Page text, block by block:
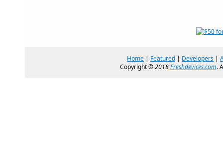
Home | Featured | Developers |
Copyright ©2018Freshdevices.com.